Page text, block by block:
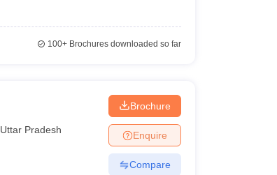
100+Brochures downloaded so far
Uttar Pradesh
Brochure
Enquire
Compare